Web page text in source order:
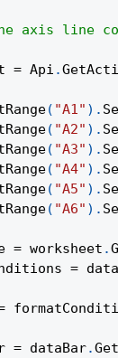
axis line
= Api .
( "A1" ) .
( "A2" ) .
( "A3" ) .
( "A4" ) .
( "A5" ) .
( "A6" ) .
= worksheet .
=
= dataBar.